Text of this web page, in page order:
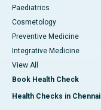
Paediatrics
Cosmetology
Preventive Medicine
Integrative Medicine
View All
Book Health Check
Health Checks in Chennai